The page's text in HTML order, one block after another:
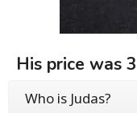
His price was
Who is Judas?